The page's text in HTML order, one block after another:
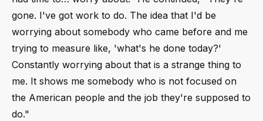
gone. I've got work to do. The idea that I'd be
worrying about somebody who came before and me
trying to measure like, 'what's he done today?'
Constantly worrying about that is a strange thing to
me. It shows me somebody who is not focused on
the American people and the job they're supposed to
do."